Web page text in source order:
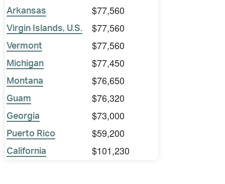
Arkansas $77,560
Virgin Islands, U.S. $77,560
Vermont $77,560
Michigan $77,450
Montana $76,650
Guam $76,320
Georgia $73,000
Puerto Rico $59,200
California $101,230